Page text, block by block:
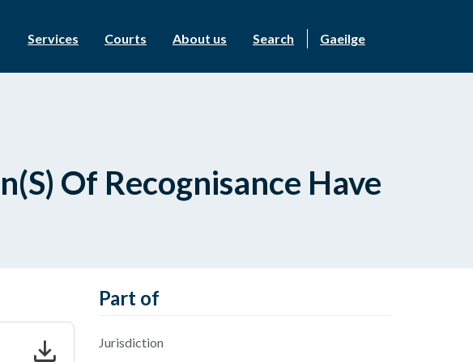
Services Courts About us Search Gaeilge
Of Recognisance Have
download
Part of
Jurisdiction